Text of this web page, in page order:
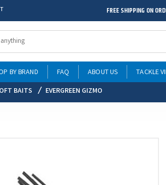
FREE SHIPPING ON
BY BRAND FAQ ABOUT US TACKLE
BAITS EVERGREEN GIZMO